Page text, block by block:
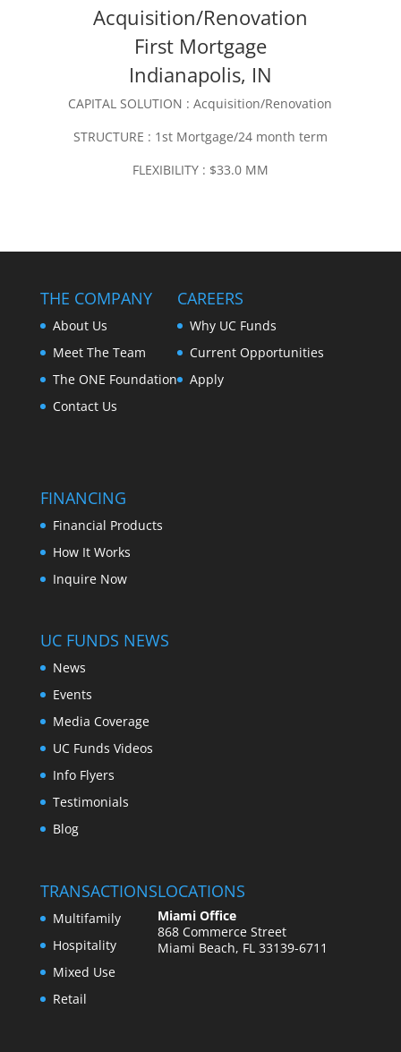
Acquisition/Renovation
First Mortgage
Indianapolis, IN
CAPITAL SOLUTION : Acquisition/Renovation
STRUCTURE : 1st Mortgage/24 month term
FLEXIBILITY : $33.0 MM
THE COMPANY
About Us
Meet The Team
The ONE Foundation
Contact Us
CAREERS
Why UC Funds
Current Opportunities
Apply
FINANCING
Financial Products
How It Works
Inquire Now
UC FUNDS NEWS
News
Events
Media Coverage
UC Funds Videos
Info Flyers
Testimonials
Blog
TRANSACTIONS
Multifamily
Hospitality
Mixed Use
Retail
LOCATIONS
Miami Office
868 Commerce Street
Miami Beach, FL 33139-6711